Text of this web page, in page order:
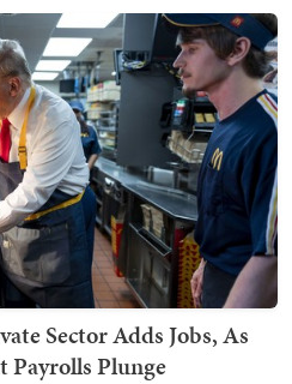
Sector Adds Jobs, As
Payrolls Plunge